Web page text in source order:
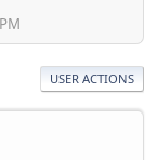
USER ACTIONS